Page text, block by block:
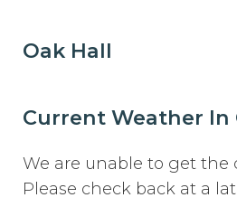
Oak Hall
Current Weather In
We are unable to get the
Please check back at a